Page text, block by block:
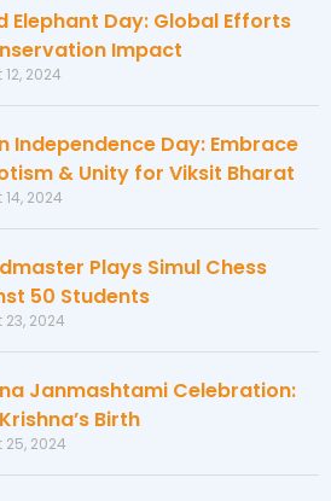
Elephant Day: Global Efforts
Impact
2024
Independence Day: Embrace
& Unity for Viksit Bharat
2024
Plays Simul Chess
50 Students
2024
Janmashtami Celebration:
Birth
2024